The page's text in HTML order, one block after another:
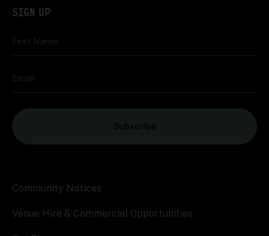
SIGN UP
Community Notices
Venue Hire & Commercial Opportunities